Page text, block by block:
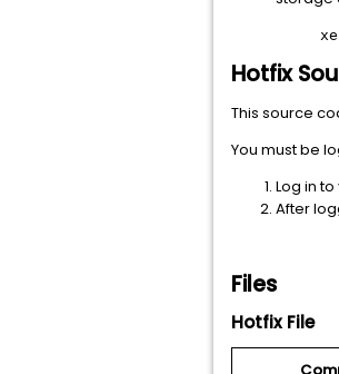
Hotfix
This source
You must be
Log in
After
Files
Hotfix File